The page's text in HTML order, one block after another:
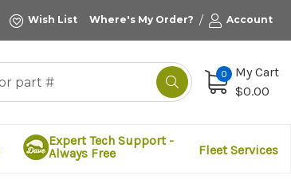
Wish List Where's My Order? / Account
0
My Cart
$0.00
Expert Tech Support -
Always Free
Fleet Services